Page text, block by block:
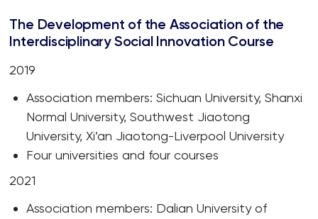
The Development of the Association of the
Interdisciplinary Social Innovation Course
2019
Association members: Sichuan University, Shanxi
Normal University, Southwest Jiaotong
University, Xi’an Jiaotong-Liverpool University
Four universities and four courses
2021
Association members: Dalian University of